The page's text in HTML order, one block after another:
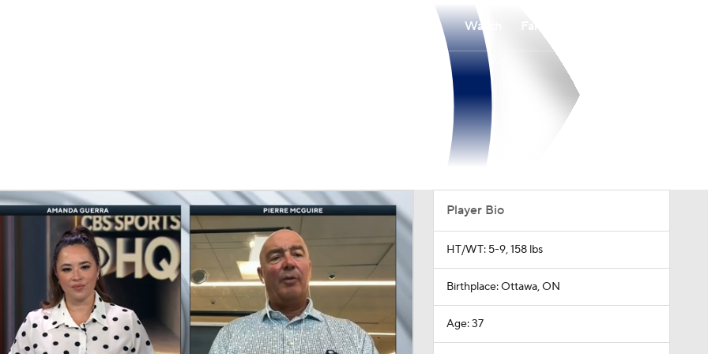
Watch
Player Bio
HT/WT: 5-9, 158 lbs
Birthplace: Ottawa, ON
Age: 37